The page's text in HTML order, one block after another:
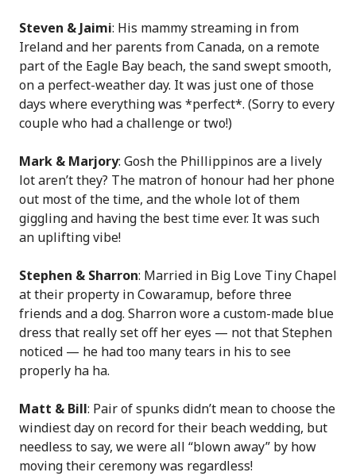
Steven & Jaimi: His mammy streaming in from
Ireland and her parents from Canada, on a remote
part of the Eagle Bay beach, the sand swept smooth,
on a perfect-weather day. It was just one of those
days where everything was *perfect*. (Sorry to every
couple who had a challenge or two!)
Mark & Marjory: Gosh the Phillippinos are a lively
lot aren’t they? The matron of honour had her phone
out most of the time, and the whole lot of them
giggling and having the best time ever. It was such
an uplifting vibe!
Stephen & Sharron: Married in Big Love Tiny Chapel
at their property in Cowaramup, before three
friends and a dog. Sharron wore a custom-made blue
dress that really set off her eyes — not that Stephen
noticed — he had too many tears in his to see
properly ha ha.
Matt & Bill: Pair of spunks didn’t mean to choose the
windiest day on record for their beach wedding, but
needless to say, we were all “blown away” by how
moving their ceremony was regardless!